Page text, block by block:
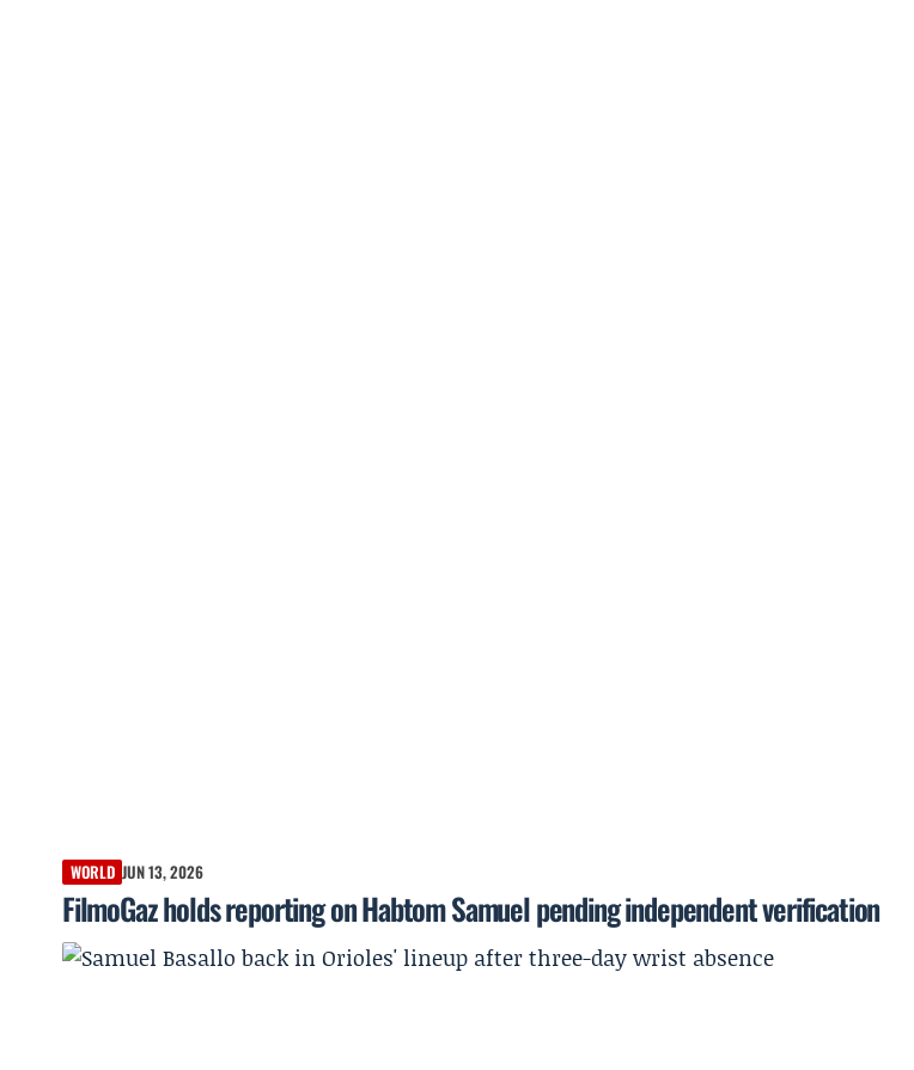
WORLD JUN 13, 2026
FilmoGaz holds reporting on Habtom Samuel pending independent verification